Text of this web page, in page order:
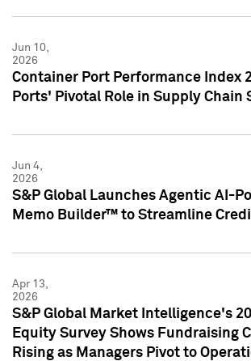
Jun 10,
2026
Container Port Performance Index
Ports' Pivotal Role in Supply Chain
Jun 4,
2026
S&P Global Launches Agentic AI-
Memo Builder™ to Streamline
Apr 13,
2026
S&P Global Market Intelligence's
Equity Survey Shows Fundraising
Rising as Managers Pivot to